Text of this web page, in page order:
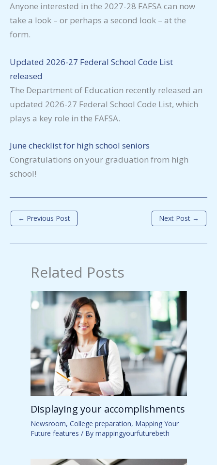
Anyone interested in the 2027-28 FAFSA can now
take a look – or perhaps a second look – at the
form.
Updated 2026-27 Federal School Code List
released
The Department of Education recently released an
updated 2026-27 Federal School Code List, which
plays a key role in the FAFSA.
June checklist for high school seniors
Congratulations on your graduation from high
school!
← Previous Post Next Post →
Related Posts
Displaying your accomplishments
Newsroom, College preparation, Mapping Your
Future features / By mappingyourfuturebeth